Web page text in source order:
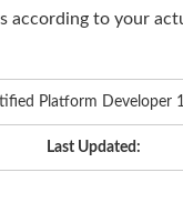
according to your
Platform Developer
Last Updated: